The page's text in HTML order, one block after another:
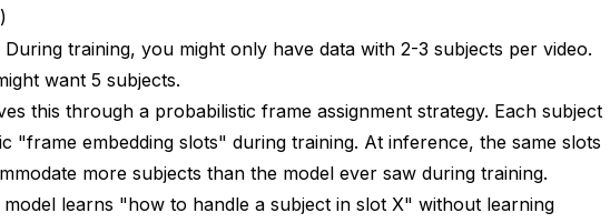
training, you might only have data with 2-3 subjects per video.
want 5 subjects.
this through a probabilistic frame assignment strategy. Each subject
"frame embedding slots" during training. At inference, the same slots
more subjects than the model ever saw during training.
learns "how to handle a subject in slot X" without learning